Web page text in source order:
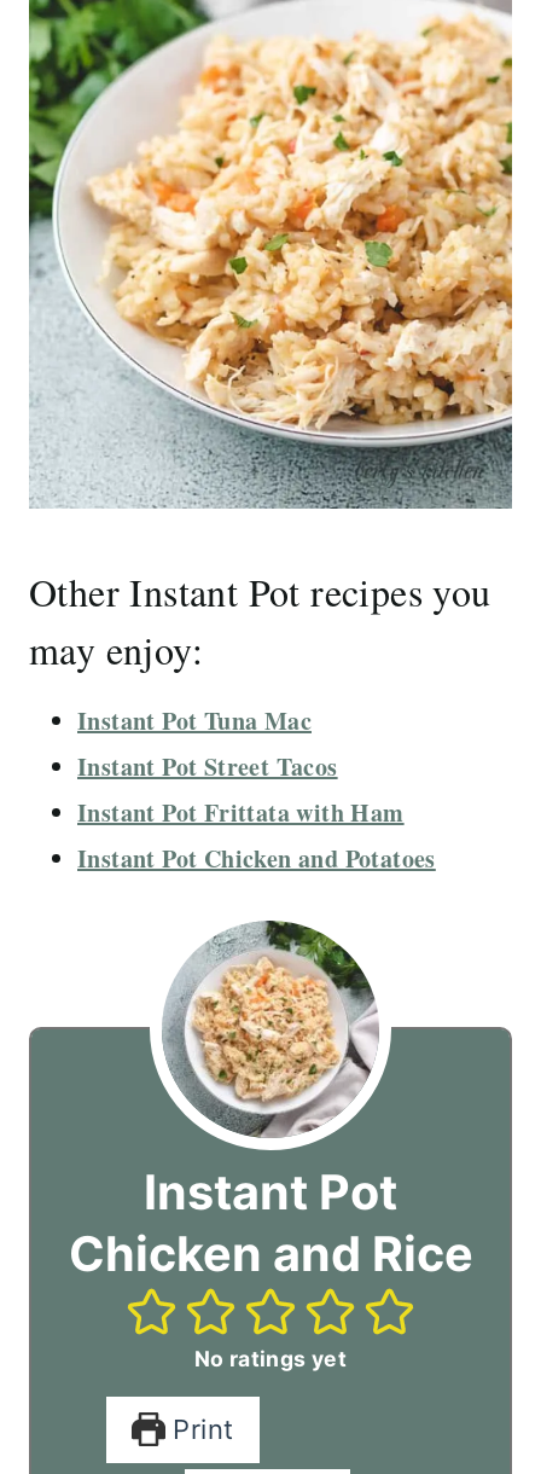
Other Instant Pot recipes you
may enjoy:
Instant Pot Tuna Mac
Instant Pot Street Tacos
Instant Pot Frittata with Ham
Instant Pot Chicken and Potatoes
Instant Pot
Chicken and Rice
No ratings yet
Print